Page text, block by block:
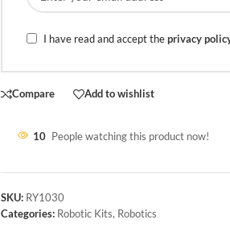
I have read and accept theprivacy
Compare Add to wishlist
10 People watching this product now!
SKU: RY1030
Categories: Robotic Kits, Robotics